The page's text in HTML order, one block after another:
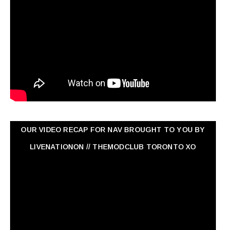
OUR VIDEO RECAP FOR NAV ‏BROUGHT TO YOU BY
LIVENATIONON // THEMODCLUB TORONTO XO